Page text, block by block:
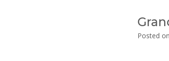
Posted on